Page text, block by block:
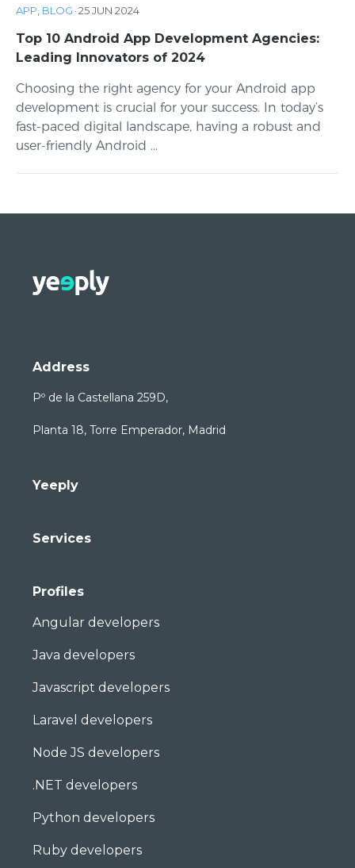
APP BLOG ·25 JUN 2024
Top 10 Android App Development Agencies:
Leading Innovators of 2024
Choosing the right agency for your Android app
development is crucial for your success. In today’s
fast-paced digital landscape, having a robust and
user-friendly Android ...
Address
Pº de la Castellana 259D,
Planta 18, Torre Emperador, Madrid
Yeeply
Services
Profiles
Angular developers
Java developers
Javascript developers
Laravel developers
Node JS developers
.NET developers
Python developers
Ruby developers